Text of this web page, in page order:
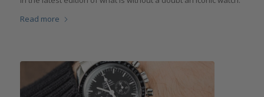
Read more